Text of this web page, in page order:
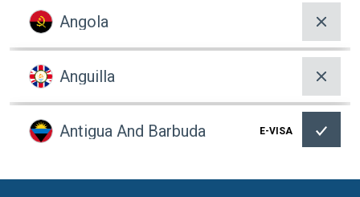
Angola
Anguilla
Antigua And Barbuda E-VISA
Argentina